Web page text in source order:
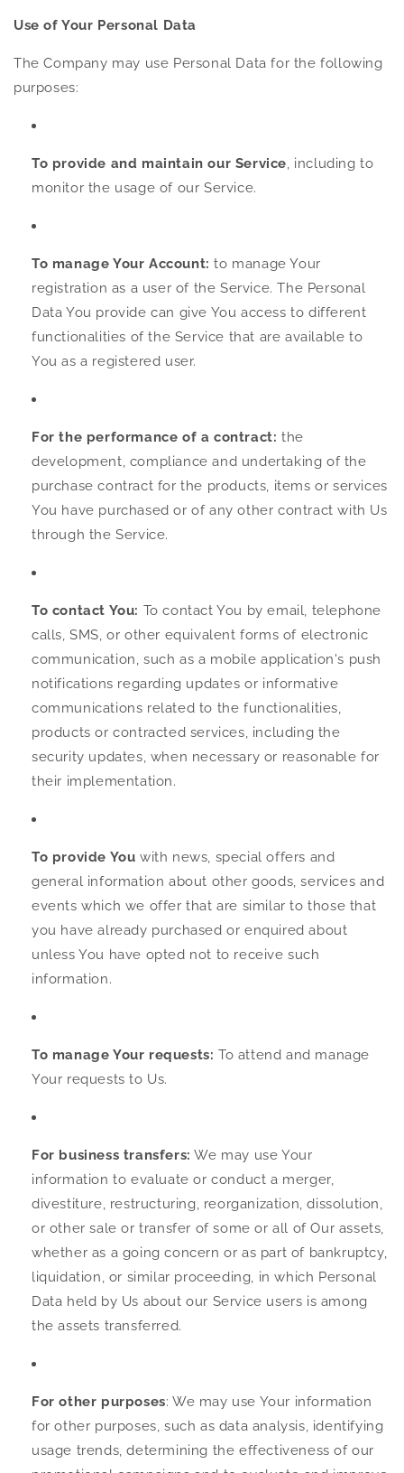
Use of Your Personal Data
The Company may use Personal Data for the following
purposes:
To provide and maintain our Service, including to
monitor the usage of our Service.
To manage Your Account: to manage Your
registration as a user of the Service. The Personal
Data You provide can give You access to different
functionalities of the Service that are available to
You as a registered user.
For the performance of a contract: the
development, compliance and undertaking of the
purchase contract for the products, items or services
You have purchased or of any other contract with Us
through the Service.
To contact You: To contact You by email, telephone
calls, SMS, or other equivalent forms of electronic
communication, such as a mobile application's push
notifications regarding updates or informative
communications related to the functionalities,
products or contracted services, including the
security updates, when necessary or reasonable for
their implementation.
To provide You with news, special offers and
general information about other goods, services and
events which we offer that are similar to those that
you have already purchased or enquired about
unless You have opted not to receive such
information.
To manage Your requests: To attend and manage
Your requests to Us.
For business transfers: We may use Your
information to evaluate or conduct a merger,
divestiture, restructuring, reorganization, dissolution,
or other sale or transfer of some or all of Our assets,
whether as a going concern or as part of bankruptcy,
liquidation, or similar proceeding, in which Personal
Data held by Us about our Service users is among
the assets transferred.
For other purposes: We may use Your information
for other purposes, such as data analysis, identifying
usage trends, determining the effectiveness of our